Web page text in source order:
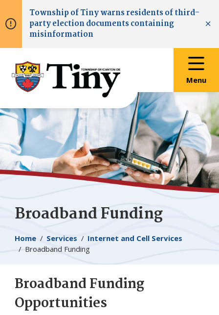
to
main
to
main
to
footer
Township ofTinywarns residents of third-
party election documents containing
misinformation
Menu
Broadband Funding
Breadcrumb
Home Services
Internet and Cell Services
Broadband Funding
Broadband Funding
Opportunities